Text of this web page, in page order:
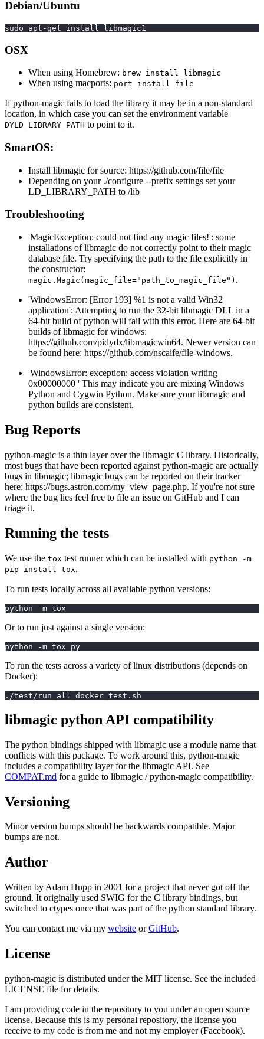
Debian/Ubuntu
sudo apt-get install libmagic1
OSX
When using Homebrew: brew install libmagic
When using macports: port install file
If python-magic fails to load the library it may be in a non-standard
location, in which case you can set the environment variable
DYLD_LIBRARY_PATH to point to it.
SmartOS:
Install libmagic for source: https://github.com/file/file
Depending on your ./configure --prefix settings set your
LD_LIBRARY_PATH to /lib
Troubleshooting
'MagicException: could not find any magic files!': some
installations of libmagic do not correctly point to their magic
database file. Try specifying the path to the file explicitly in
the constructor:
magic.Magic(magic_file="path_to_magic_file") .
'WindowsError: [Error 193] %1 is not a valid Win32
application': Attempting to run the 32-bit libmagic DLL in a
64-bit build of python will fail with this error. Here are 64-bit
builds of libmagic for windows:
https://github.com/pidydx/libmagicwin64. Newer version can
be found here: https://github.com/nscaife/file-windows.
'WindowsError: exception: access violation writing
0x00000000 ' This may indicate you are mixing Windows
Python and Cygwin Python. Make sure your libmagic and
python builds are consistent.
Bug Reports
python-magic is a thin layer over the libmagic C library. Historically,
most bugs that have been reported against python-magic are actually
bugs in libmagic; libmagic bugs can be reported on their tracker
here: https://bugs.astron.com/my_view_page.php. If you're not sure
where the bug lies feel free to file an issue on GitHub and I can
triage it.
Running the tests
We use the tox test runner which can be installed with python -m
pip install tox.
To run tests locally across all available python versions:
python -m tox
Or to run just against a single version:
python -m tox py
To run the tests across a variety of linux distributions (depends on
Docker):
./test/run_all_docker_test.sh
libmagic python API compatibility
The python bindings shipped with libmagic use a module name that
conflicts with this package. To work around this, python-magic
includes a compatibility layer for the libmagic API. See
COMPAT.md for a guide to libmagic / python-magic compatibility.
Versioning
Minor version bumps should be backwards compatible. Major
bumps are not.
Author
Written by Adam Hupp in 2001 for a project that never got off the
ground. It originally used SWIG for the C library bindings, but
switched to ctypes once that was part of the python standard library.
You can contact me via my website orGitHub.
License
python-magic is distributed under the MIT license. See the included
LICENSE file for details.
I am providing code in the repository to you under an open source
license. Because this is my personal repository, the license you
receive to my code is from me and not my employer (Facebook).